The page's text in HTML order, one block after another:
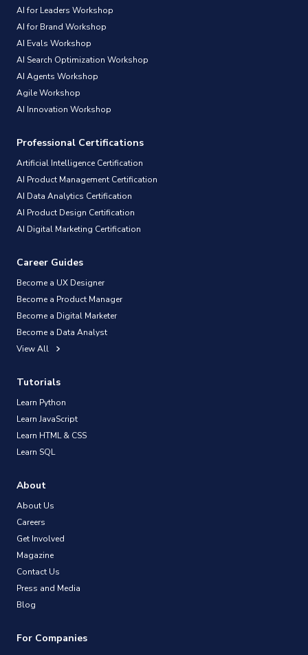
AI for Leaders Workshop
AI for Brand Workshop
AI Evals Workshop
AI Search Optimization Workshop
AI Agents Workshop
Agile Workshop
AI Innovation Workshop
Professional Certifications
Artificial Intelligence Certification
AI Product Management Certification
AI Data Analytics Certification
AI Product Design Certification
AI Digital Marketing Certification
Career Guides
Become a UX Designer
Become a Product Manager
Become a Digital Marketer
Become a Data Analyst
View All
Tutorials
Learn Python
Learn JavaScript
Learn HTML & CSS
Learn SQL
About
About Us
Careers
Get Involved
Magazine
Contact Us
Press and Media
Blog
For Companies